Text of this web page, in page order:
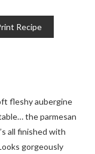
Recipe
fleshy aubergine
the parmesan
all finished with
gorgeously